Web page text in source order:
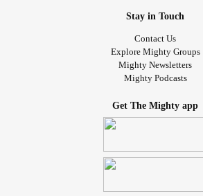
Stay in Touch
Contact Us
Explore Mighty Groups
Mighty Newsletters
Mighty Podcasts
Get The Mighty app